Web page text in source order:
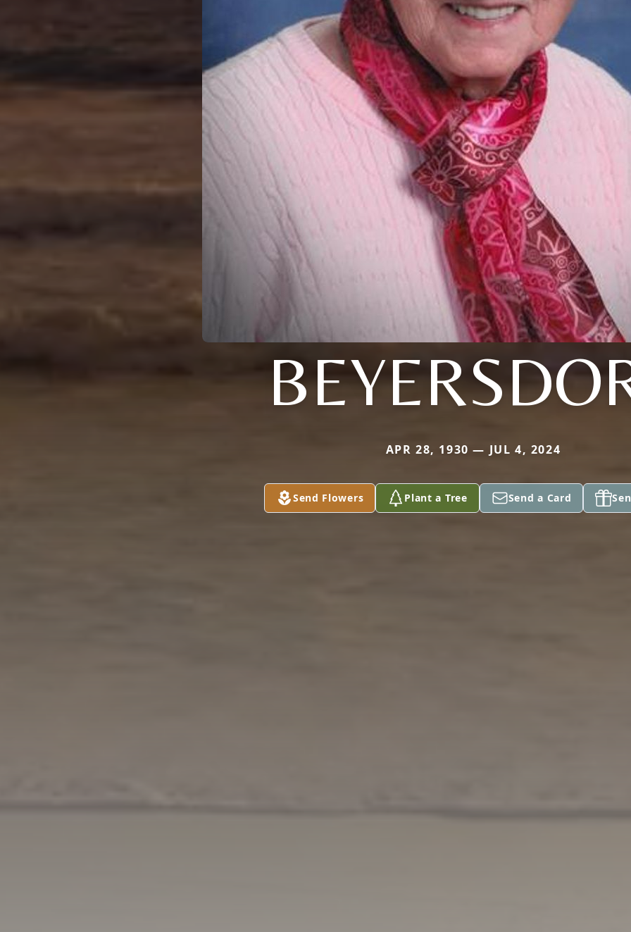
APR 28, 1930 — JUL 4, 2024
Send Flowers Plant a Tree Send a Card